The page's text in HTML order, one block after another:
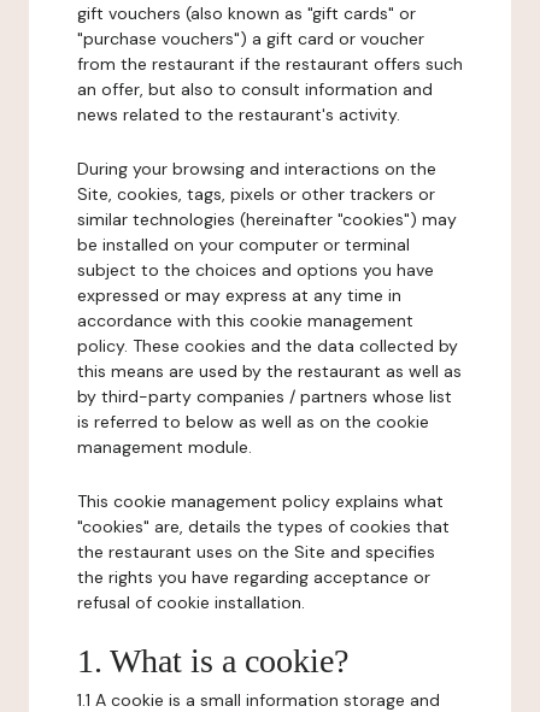
gift vouchers (also known as "gift cards" or
"purchase vouchers") a gift card or voucher
from the restaurant if the restaurant offers such
an offer, but also to consult information and
news related to the restaurant's activity.
During your browsing and interactions on the
Site, cookies, tags, pixels or other trackers or
similar technologies (hereinafter "cookies") may
be installed on your computer or terminal
subject to the choices and options you have
expressed or may express at any time in
accordance with this cookie management
policy. These cookies and the data collected by
this means are used by the restaurant as well as
by third-party companies / partners whose list
is referred to below as well as on the cookie
management module.
This cookie management policy explains what
"cookies" are, details the types of cookies that
the restaurant uses on the Site and specifies
the rights you have regarding acceptance or
refusal of cookie installation.
1. What is a cookie?
1.1 A cookie is a small information storage and